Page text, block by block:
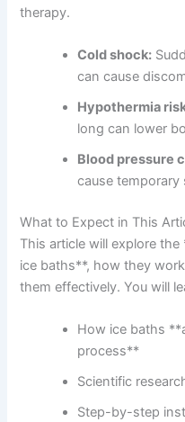
therapy.
Cold shock:
can cause
Hypothermia
long can lower
Blood pressure
cause temporary
What to Expect in This
This article will explore
ice baths**, how they
them effectively. You will
How ice baths
process**
Scientific
Step-by-step